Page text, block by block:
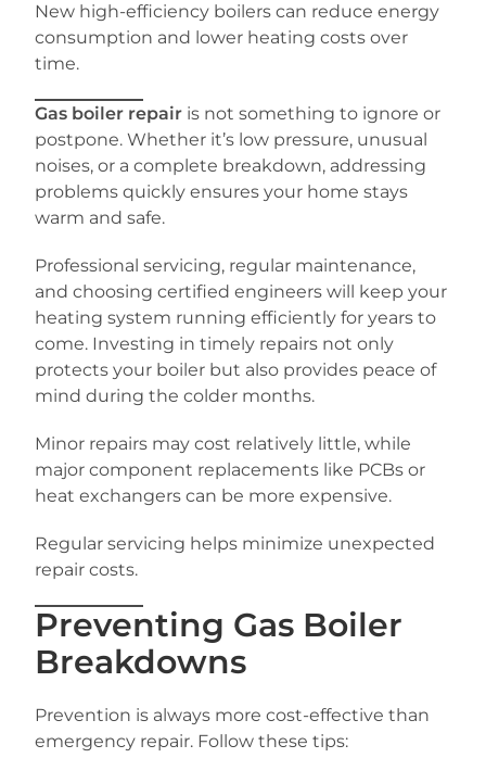
New high-efficiency boilers can reduce energy
consumption and lower heating costs over
time.
Gas boiler repair is not something to ignore or
postpone. Whether it’s low pressure, unusual
noises, or a complete breakdown, addressing
problems quickly ensures your home stays
warm and safe.
Professional servicing, regular maintenance,
and choosing certified engineers will keep your
heating system running efficiently for years to
come. Investing in timely repairs not only
protects your boiler but also provides peace of
mind during the colder months.
Minor repairs may cost relatively little, while
major component replacements like PCBs or
heat exchangers can be more expensive.
Regular servicing helps minimize unexpected
repair costs.
Preventing Gas Boiler
Breakdowns
Prevention is always more cost-effective than
emergency repair. Follow these tips: